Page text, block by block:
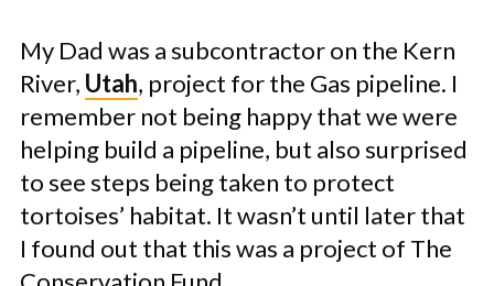
My Dad was a subcontractor on the Kern
River, Utah, project for the Gas pipeline. I
remember not being happy that we were
helping build a pipeline, but also surprised
to see steps being taken to protect
tortoises’ habitat. It wasn’t until later that
I found out that this was a project of The